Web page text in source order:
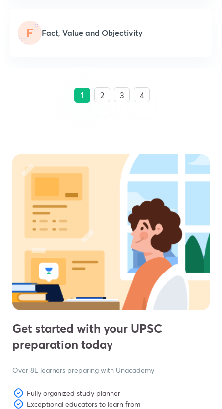
F Fact, Value and Objectivity
1 2 3 4
Get started with your UPSC
preparation today
Over 8L learners preparing with Unacademy
Fully organized study planner
Exceptional educators to learn from